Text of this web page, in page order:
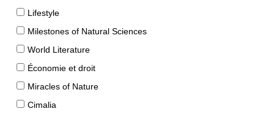
Lifestyle
Milestones of Natural Sciences
World Literature
Économie et droit
Miracles of Nature
Cimalia